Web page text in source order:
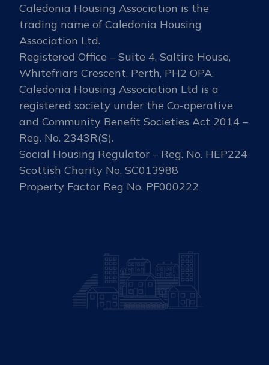
Caledonia Housing Association is the
trading name of Caledonia Housing
Association Ltd.
Registered Office – Suite 4, Saltire House,
Whitefriars Crescent, Perth, PH2 OPA.
Caledonia Housing Association Ltd is a
registered society under the Co-operative
and Community Benefit Societies Act 2014 –
Reg. No. 2343R(S).
Social Housing Regulator – Reg. No. HEP224
Scottish Charity No. SC013988
Property Factor Reg No. PF000222